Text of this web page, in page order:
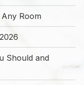
Room
Should and